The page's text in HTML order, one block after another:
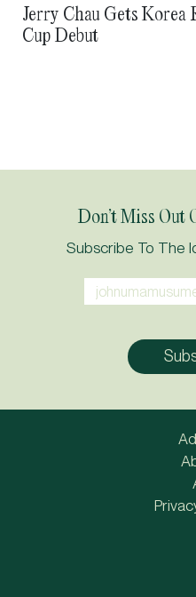
Jerry Chau Gets Korea
Cup Debut
Don’t Miss Out
Subscribe To The